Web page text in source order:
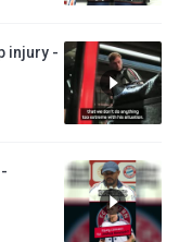
injury -